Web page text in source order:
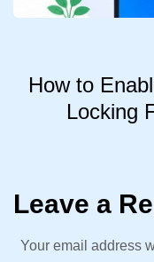
How to
Locking
Leave a
Your email address